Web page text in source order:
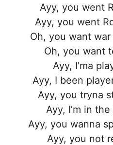
Ayy, you went
Ayy, you went
Oh, you want
Oh, you want
Ayy, I’ma
Ayy, I been
Ayy, you tryna
Ayy, I’m in
Ayy, you wanna
Ayy, you not